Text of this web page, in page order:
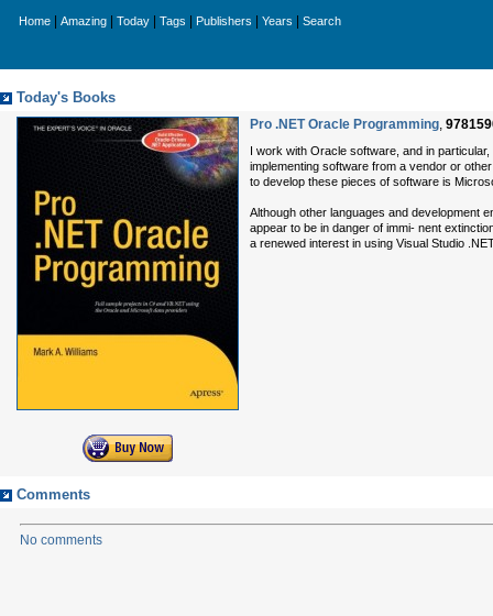
Home Amazing Today Tags Publishers Years Search
Today's Books
Pro .NET Oracle Programming,
I work with Oracle software, and in
implementing software from a vendor or
to develop these pieces of software is
Although other languages and development
appear to be in danger of immi- nent
a renewed interest in using Visual Studio
Comments
No comments